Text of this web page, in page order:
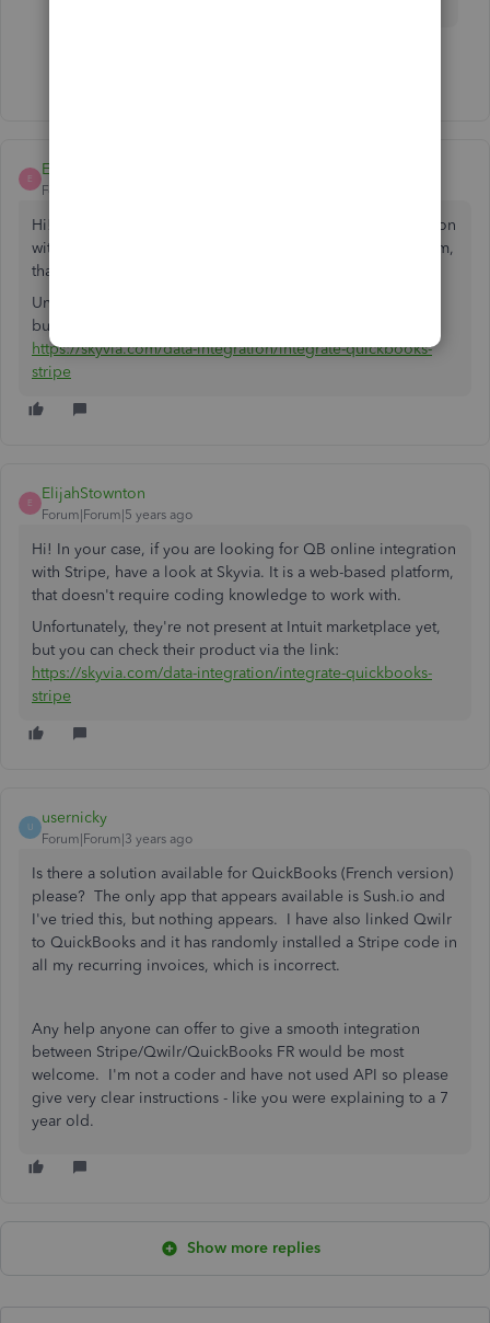
E
ElijahStownton
Forum|Forum|5 years ago
Hi! In your case, if you are looking for QB online integration
with Stripe, have a look at Skyvia. It is a web-based platform,
that doesn't require coding knowledge to work with.
Unfortunately, they're not present at Intuit marketplace yet,
but you can check their product via the link:
https://skyvia.com/data-integration/integrate-quickbooks-
stripe
E
ElijahStownton
Forum|Forum|5 years ago
Hi! In your case, if you are looking for QB online integration
with Stripe, have a look at Skyvia. It is a web-based platform,
that doesn't require coding knowledge to work with.
Unfortunately, they're not present at Intuit marketplace yet,
but you can check their product via the link:
https://skyvia.com/data-integration/integrate-quickbooks-
stripe
U
usernicky
Forum|Forum|3 years ago
Is there a solution available for QuickBooks (French version)
please? The only app that appears available is Sush.io and
I've tried this, but nothing appears. I have also linked Qwilr
to QuickBooks and it has randomly installed a Stripe code in
all my recurring invoices, which is incorrect.
Any help anyone can offer to give a smooth integration
between Stripe/Qwilr/QuickBooks FR would be most
welcome. I'm not a coder and have not used API so please
give very clear instructions - like you were explaining to a 7
year old.
Show more replies